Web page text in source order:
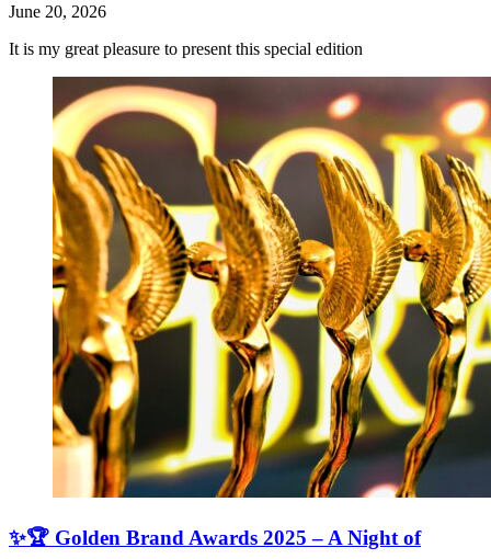
June 20, 2026
It is my great pleasure to present this special edition
✨🏆 Golden Brand Awards 2025 – A Night of